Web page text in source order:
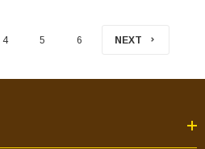
4 5 6 NEXT